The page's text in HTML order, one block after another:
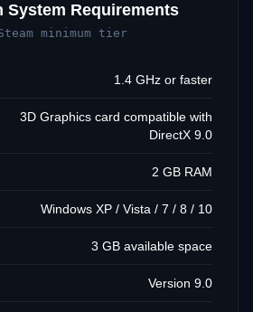
System Requirements
minimum tier
1.4 GHz or faster
3D Graphics card compatible with
DirectX 9.0
2 GB RAM
Windows XP / Vista / 7 / 8 / 10
3 GB available space
Version 9.0